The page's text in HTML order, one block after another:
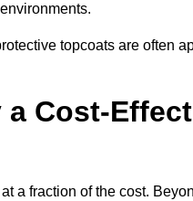
topcoats are often
Cost-
a fraction of the cost.